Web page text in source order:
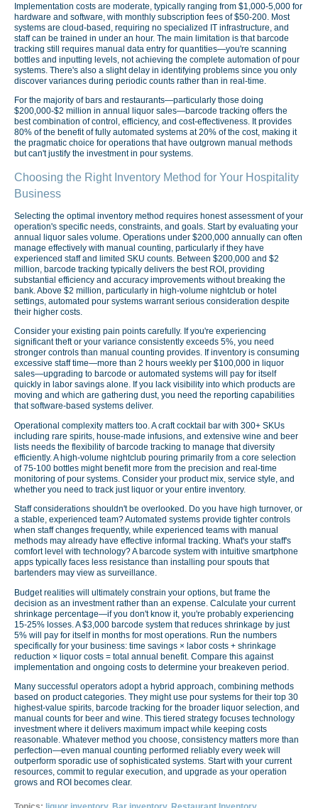
Implementation costs are moderate, typically ranging from $1,000-5,000 for
hardware and software, with monthly subscription fees of $50-200. Most
systems are cloud-based, requiring no specialized IT infrastructure, and
staff can be trained in under an hour. The main limitation is that barcode
tracking still requires manual data entry for quantities—you're scanning
bottles and inputting levels, not achieving the complete automation of pour
systems. There's also a slight delay in identifying problems since you only
discover variances during periodic counts rather than in real-time.
For the majority of bars and restaurants—particularly those doing
$200,000-$2 million in annual liquor sales—barcode tracking offers the
best combination of control, efficiency, and cost-effectiveness. It provides
80% of the benefit of fully automated systems at 20% of the cost, making it
the pragmatic choice for operations that have outgrown manual methods
but can't justify the investment in pour systems.
Choosing the Right Inventory Method for Your Hospitality
Business
Selecting the optimal inventory method requires honest assessment of your
operation's specific needs, constraints, and goals. Start by evaluating your
annual liquor sales volume. Operations under $200,000 annually can often
manage effectively with manual counting, particularly if they have
experienced staff and limited SKU counts. Between $200,000 and $2
million, barcode tracking typically delivers the best ROI, providing
substantial efficiency and accuracy improvements without breaking the
bank. Above $2 million, particularly in high-volume nightclub or hotel
settings, automated pour systems warrant serious consideration despite
their higher costs.
Consider your existing pain points carefully. If you're experiencing
significant theft or your variance consistently exceeds 5%, you need
stronger controls than manual counting provides. If inventory is consuming
excessive staff time—more than 2 hours weekly per $100,000 in liquor
sales—upgrading to barcode or automated systems will pay for itself
quickly in labor savings alone. If you lack visibility into which products are
moving and which are gathering dust, you need the reporting capabilities
that software-based systems deliver.
Operational complexity matters too. A craft cocktail bar with 300+ SKUs
including rare spirits, house-made infusions, and extensive wine and beer
lists needs the flexibility of barcode tracking to manage that diversity
efficiently. A high-volume nightclub pouring primarily from a core selection
of 75-100 bottles might benefit more from the precision and real-time
monitoring of pour systems. Consider your product mix, service style, and
whether you need to track just liquor or your entire inventory.
Staff considerations shouldn't be overlooked. Do you have high turnover, or
a stable, experienced team? Automated systems provide tighter controls
when staff changes frequently, while experienced teams with manual
methods may already have effective informal tracking. What's your staff's
comfort level with technology? A barcode system with intuitive smartphone
apps typically faces less resistance than installing pour spouts that
bartenders may view as surveillance.
Budget realities will ultimately constrain your options, but frame the
decision as an investment rather than an expense. Calculate your current
shrinkage percentage—if you don't know it, you're probably experiencing
15-25% losses. A $3,000 barcode system that reduces shrinkage by just
5% will pay for itself in months for most operations. Run the numbers
specifically for your business: time savings × labor costs + shrinkage
reduction × liquor costs = total annual benefit. Compare this against
implementation and ongoing costs to determine your breakeven period.
Many successful operators adopt a hybrid approach, combining methods
based on product categories. They might use pour systems for their top 30
highest-value spirits, barcode tracking for the broader liquor selection, and
manual counts for beer and wine. This tiered strategy focuses technology
investment where it delivers maximum impact while keeping costs
reasonable. Whatever method you choose, consistency matters more than
perfection—even manual counting performed reliably every week will
outperform sporadic use of sophisticated systems. Start with your current
resources, commit to regular execution, and upgrade as your operation
grows and ROI becomes clear.